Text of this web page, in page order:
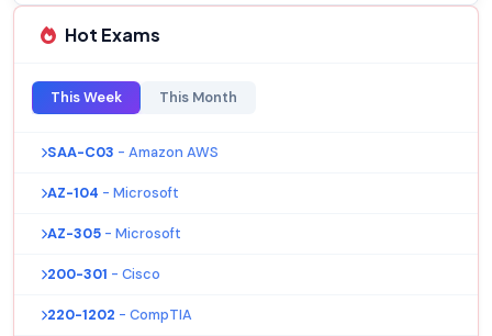
Hot Exams
This Week This Month
SAA-C03 - Amazon AWS
AZ-104 - Microsoft
AZ-305 - Microsoft
200-301 - Cisco
220-1202 - CompTIA